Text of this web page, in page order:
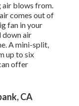
air blows from.
comes out of
fan in your
down air
A mini-split,
up to six
offer
CA